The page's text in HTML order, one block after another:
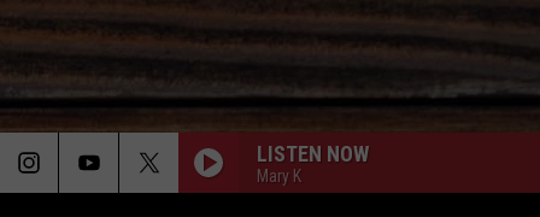
LISTEN NOW
Mary K